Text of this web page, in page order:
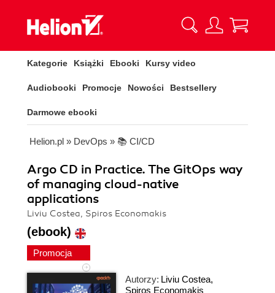
Kategorie Książki Ebooki Kursy video
Audiobooki Promocje Nowości Bestsellery
Darmowe ebooki
Helion.pl » DevOps » 📚 CI/CD
Argo CD in Practice. The GitOps way
of managing cloud-native
applications
Liviu Costea, Spiros Economakis
(ebook)
Promocja
Autorzy: Liviu Costea,
Spiros Economakis